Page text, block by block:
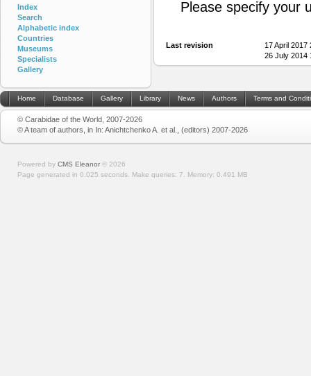
Please specify your
Last revision
17 April
26 July 2014
Index
Search
Alphabetic index
Countries
Museums
Specialists
Gallery
Home Database Gallery Library News Authors Terms and
© Carabidae of the World, 2007-2026
© A team of authors, in In: Anichtchenko A. et al., (editors) 2007-2026
Powered by CMS Eleanor © 2026
Page generated in 0.025 seconds. Make queries: 7. Memory: 0.491 MB